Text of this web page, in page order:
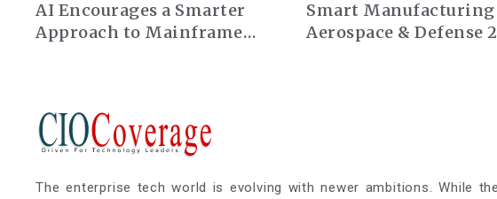
AI Encourages a Smarter
Approach to Mainframe
Smart
Aerospace & Defense
The enterprise tech world is evolving with newer ambitions. While